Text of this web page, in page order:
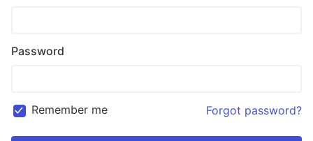
Password
Remember me Forgot password?